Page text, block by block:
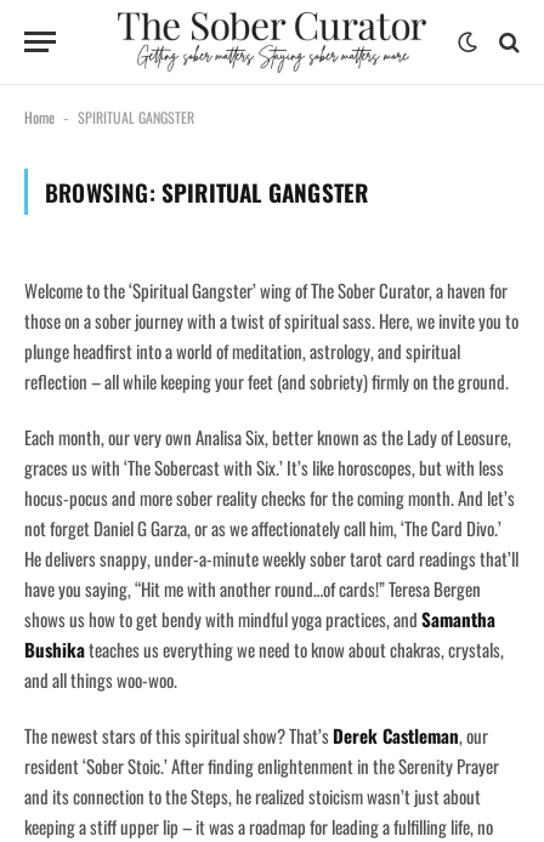
Home - SPIRITUAL GANGSTER
BROWSING: SPIRITUAL GANGSTER
Welcome to the ‘Spiritual Gangster’ wing of The Sober Curator, a haven for
those on a sober journey with a twist of spiritual sass. Here, we invite you to
plunge headfirst into a world of meditation, astrology, and spiritual
reflection – all while keeping your feet (and sobriety) firmly on the ground.
Each month, our very own Analisa Six, better known as the Lady of Leosure,
graces us with ‘The Sobercast with Six.’ It’s like horoscopes, but with less
hocus-pocus and more sober reality checks for the coming month. And let’s
not forget Daniel G Garza, or as we affectionately call him, ‘The Card Divo.’
He delivers snappy, under-a-minute weekly sober tarot card readings that’ll
have you saying, “Hit me with another round…of cards!” Teresa Bergen
shows us how to get bendy with mindful yoga practices, andSamantha
Bushikateaches us everything we need to know about chakras, crystals,
and all things woo-woo.
The newest stars of this spiritual show? That’sDerek Castleman, our
resident ‘Sober Stoic.’ After finding enlightenment in the Serenity Prayer
and its connection to the Steps, he realized stoicism wasn’t just about
keeping a stiff upper lip – it was a roadmap for leading a fulfilling life, no